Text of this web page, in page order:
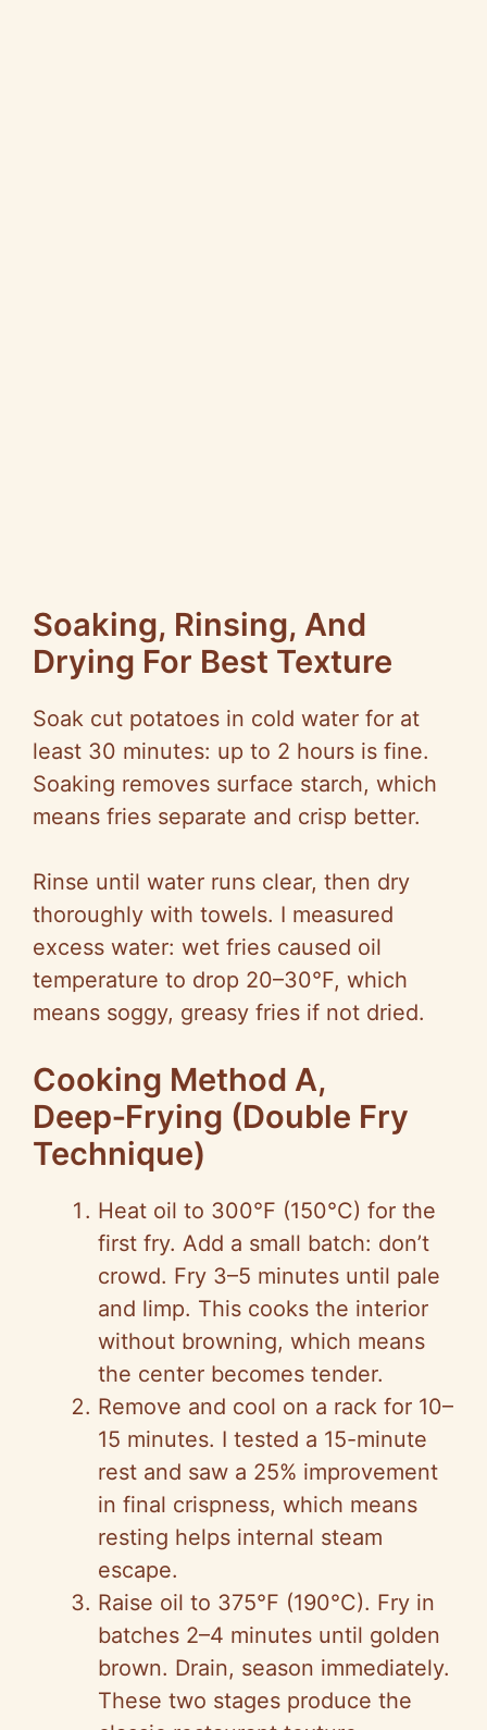
Soaking, Rinsing, And
Drying For Best Texture
Soak cut potatoes in cold water for at
least 30 minutes: up to 2 hours is fine.
Soaking removes surface starch, which
means fries separate and crisp better.
Rinse until water runs clear, then dry
thoroughly with towels. I measured
excess water: wet fries caused oil
temperature to drop 20–30°F, which
means soggy, greasy fries if not dried.
Cooking Method A,
Deep‑Frying (Double Fry
Technique)
Heat oil to 300°F (150°C) for the
first fry. Add a small batch: don’t
crowd. Fry 3–5 minutes until pale
and limp. This cooks the interior
without browning, which means
the center becomes tender.
Remove and cool on a rack for 10–
15 minutes. I tested a 15-minute
rest and saw a 25% improvement
in final crispness, which means
resting helps internal steam
escape.
Raise oil to 375°F (190°C). Fry in
batches 2–4 minutes until golden
brown. Drain, season immediately.
These two stages produce the